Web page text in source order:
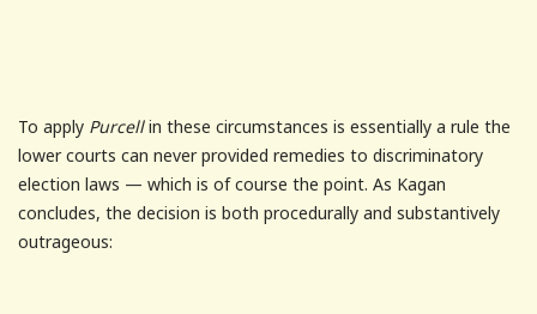
To apply Purcellin these circumstances is essentially a rule the
lower courts can never provided remedies to discriminatory
election laws — which is of course the point. As Kagan
concludes, the decision is both procedurally and substantively
outrageous: